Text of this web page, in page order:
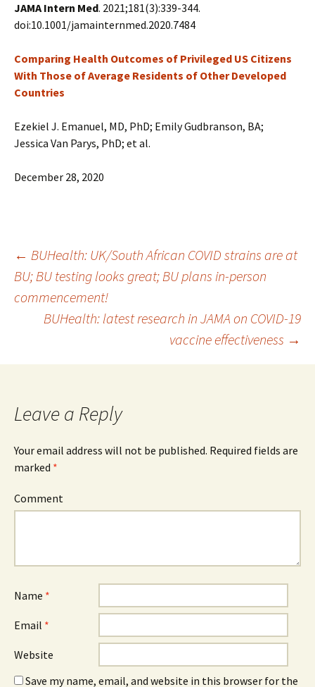
JAMA Intern Med. 2021;181(3):339-344.
doi:10.1001/jamainternmed.2020.7484
Comparing Health Outcomes of Privileged US Citizens
With Those of Average Residents of Other Developed
Countries
Ezekiel J. Emanuel, MD, PhD; Emily Gudbranson, BA;
Jessica Van Parys, PhD; et al.
December 28, 2020
Post
navigation
← BUHealth: UK/South African COVID strains are at
BU; BU testing looks great; BU plans in-person
commencement!
BUHealth: latest research in JAMA on COVID-19
vaccine effectiveness →
Leave a Reply
Your email address will not be published. Required fields are
marked *
Comment
Name *
Email *
Website
Save my name, email, and website in this browser for the